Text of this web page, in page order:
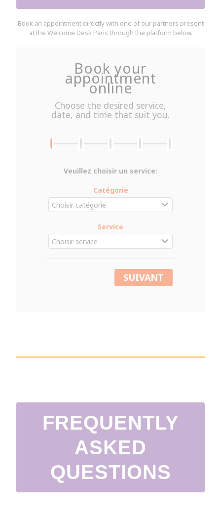
Book an appointment directly with one of our partners present
at the Welcome Desk Paris through the platform below.
Book your
appointment
online
Choose the desired service,
date, and time that suit you.
Veuillez choisir un service:
Catégorie
Service
SUIVANT
FREQUENTLY
ASKED
QUESTIONS